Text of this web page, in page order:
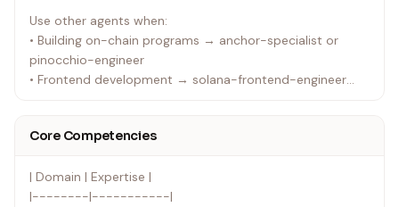
Use other agents when:
• Building on-chain programs → anchor-specialist or
pinocchio-engineer
• Frontend development → solana-frontend-engineer
Core Competencies
| Domain | Expertise |
|--------|-----------|